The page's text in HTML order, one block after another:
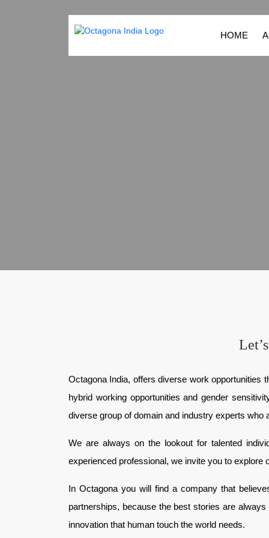
HOME
Octagona India, offers diverse work opportunities
hybrid working opportunities and gender
diverse group of domain and industry experts who
We are always on the lookout for talented
experienced professional, we invite you to explore
In Octagona you will find a company that
partnerships, because the best stories are
innovation that human touch the world needs.